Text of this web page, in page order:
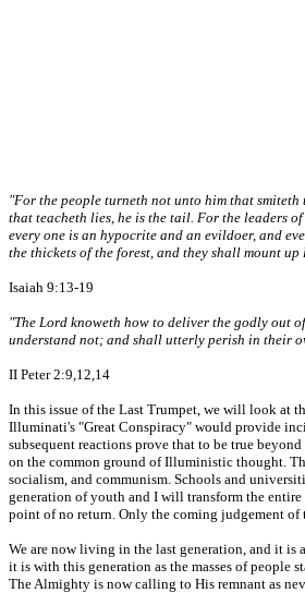
"For the people turneth not unto him that
that teacheth lies, he is the tail. For the leaders
every one is an hypocrite and an evildoer, and
the thickets of the forest, and they shall mount
Isaiah 9:13-19
"The Lord knoweth how to deliver the godly out
understand not; and shall utterly perish in their
II Peter 2:9,12,14
In this issue of the Last Trumpet, we will look at
Illuminati's "Great Conspiracy" would provide
subsequent reactions prove that to be true
on the common ground of Illuministic thought.
socialism, and communism. Schools and
generation of youth and I will transform the
point of no return. Only the coming judgement
We are now living in the last generation, and it
it is with this generation as the masses of people
The Almighty is now calling to His remnant as